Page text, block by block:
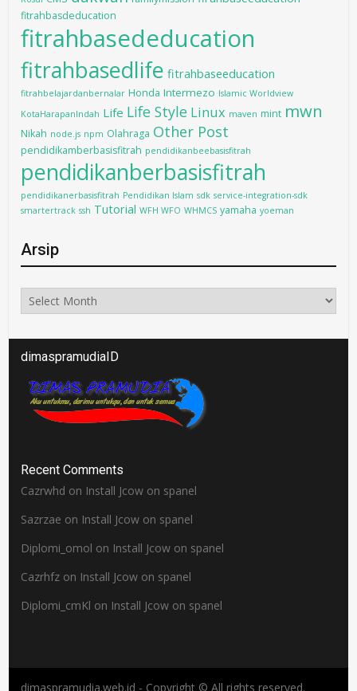
fitrahbasdeducation
fitrahbasededucation
fitrahbasedlife fitrahbaseeducation
fitrahbelajardanbernalar Honda Intermezo Islamic Worldview
KotaHarapanIndah Life Life Style Linux maven mint mwn
Nikah node.js npm Olahraga Other Post
pendidikamberbasisfitrah pendidikanbeebasisfitrah
pendidikanberbasisfitrah
pendidikanerbasisfitrah Pendidikan Islam sdk service-integration-sdk
smartertrack ssh Tutorial WFH WFO WHMCS yamaha yoeman
Arsip
Arsip
dimaspramudiaID
Recent Comments
Cazrwhd on Install Jcow on spanel
Sazrzae on Install Jcow on spanel
Diplomi_omol on Install Jcow on spanel
Cazrhfz on Install Jcow on spanel
Diplomi_cmKl on Install Jcow on spanel
dimaspramudia.web.id - Copyright © All rights reserved.